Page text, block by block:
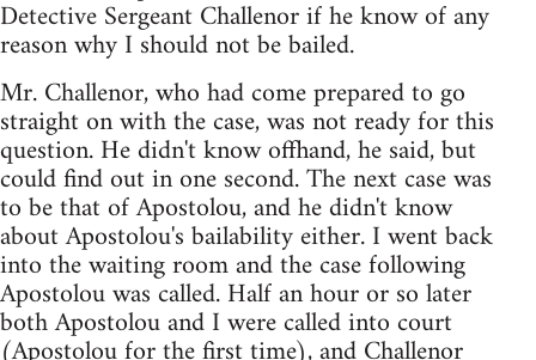
Detective Sergeant Challenor if he know of any
reason why I should not be bailed.
Mr. Challenor, who had come prepared to go
straight on with the case, was not ready for this
question. He didn't know offhand, he said, but
could find out in one second. The next case was
to be that of Apostolou, and he didn't know
about Apostolou's bailability either. I went back
into the waiting room and the case following
Apostolou was called. Half an hour or so later
both Apostolou and I were called into court